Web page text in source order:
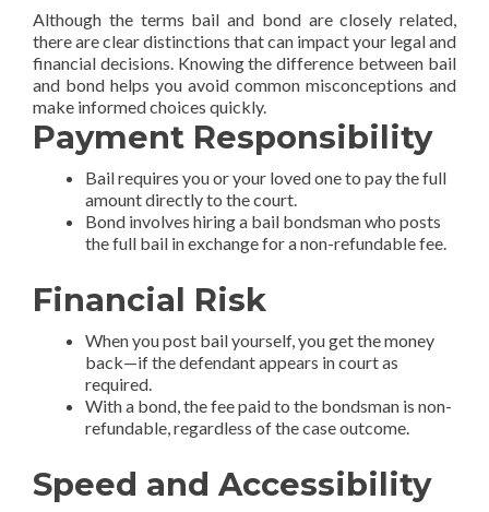
Although the terms bail and bond are closely related,
there are clear distinctions that can impact your legal and
financial decisions. Knowing the difference between bail
and bond helps you avoid common misconceptions and
make informed choices quickly.
Payment Responsibility
Bail requires you or your loved one to pay the full
amount directly to the court.
Bond involves hiring a bail bondsman who posts
the full bail in exchange for a non-refundable fee.
Financial Risk
When you post bail yourself, you get the money
back—if the defendant appears in court as
required.
With a bond, the fee paid to the bondsman is non-
refundable, regardless of the case outcome.
Speed and Accessibility